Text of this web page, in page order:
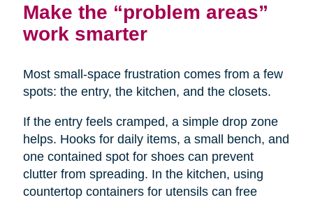
Make the “problem areas”
work smarter
Most small-space frustration comes from a few
spots: the entry, the kitchen, and the closets.
If the entry feels cramped, a simple drop zone
helps. Hooks for daily items, a small bench, and
one contained spot for shoes can prevent
clutter from spreading. In the kitchen, using
countertop containers for utensils can free